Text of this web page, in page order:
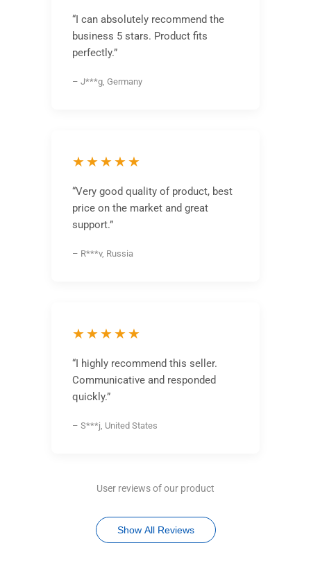
“I can absolutely recommend the
business 5 stars. Product fits
perfectly.”
– J***g, Germany
★★★★★
“Very good quality of product, best
price on the market and great
support.”
– R***v, Russia
★★★★★
“I highly recommend this seller.
Communicative and responded
quickly.”
– S***j, United States
User reviews of our product
Show All Reviews